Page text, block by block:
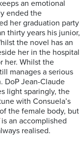
an emotional
ended the
her graduation party
thirty years his junior,
the novel has an
her in the hospital
her. Whilst the
manages a serious
DoP Jean-Claude
light sparingly, the
with Consuela’s
the female body, but
is an accomplished
realised.